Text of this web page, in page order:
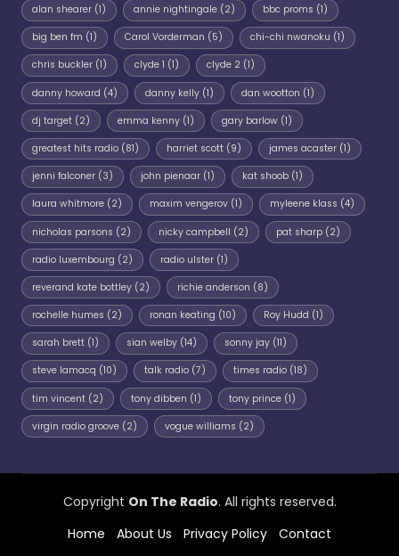
alan shearer (1) annie nightingale(2) bbc proms (1)
big ben fm (1) Carol Vorderman (5) chi-chi nwanoku (1)
chris buckler (1) clyde 1 (1) clyde 2(1)
danny howard (4) danny kelly(1) dan wootton (1)
dj target (2) emma kenny(1) gary barlow(1)
greatest hits radio (81) harriet scott(9) james acaster(1)
jenni falconer (3) john pienaar(1) kat shoob(1)
laura whitmore (2) maxim vengerov(1) myleene klass (4)
nicholas parsons (2) nicky campbell (2) pat sharp(2)
radio luxembourg (2) radio ulster(1)
reverand kate bottley (2) richie anderson (8)
rochelle humes (2) ronan keating (10) Roy Hudd (1)
sarah brett (1) sian welby(14) sonny jay(11)
steve lamacq (10) talk radio(7) times radio(18)
tim vincent (2) tony dibben (1) tony prince(1)
virgin radio groove (2) vogue williams (2)
Copyright On The Radio. All rights reserved.
Home
About Us Privacy Policy Contact